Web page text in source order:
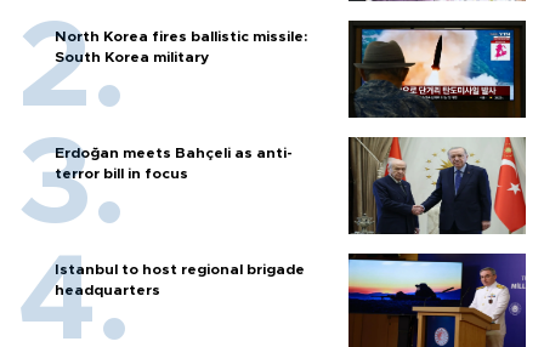
North Korea fires ballistic missile:
South Korea military
Erdoğan meets Bahçeli as anti-
terror bill in focus
Istanbul to host regional brigade
headquarters